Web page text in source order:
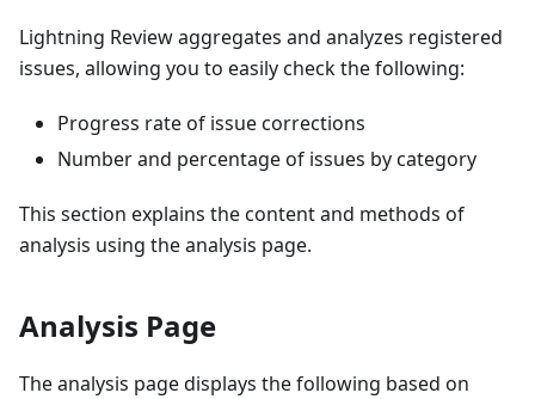
Lightning Review aggregates and analyzes registered
issues, allowing you to easily check the following:
Progress rate of issue corrections
Number and percentage of issues by category
This section explains the content and methods of
analysis using the analysis page.
Analysis Page
The analysis page displays the following based on